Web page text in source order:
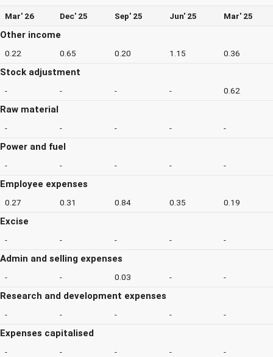
Mar' 26 Dec' 25 Sep' 25 Jun' 25 Mar' 25
Other income
0.22 0.65 0.20 1.15 0.36
Stock adjustment
- - - - 0.62
Raw material
- - - - -
Power and fuel
- - - - -
Employee expenses
0.27 0.31 0.84 0.35 0.19
Excise
- - - - -
Admin and selling expenses
- - 0.03 - -
Research and development expenses
- - - - -
Expenses capitalised
- - - - -